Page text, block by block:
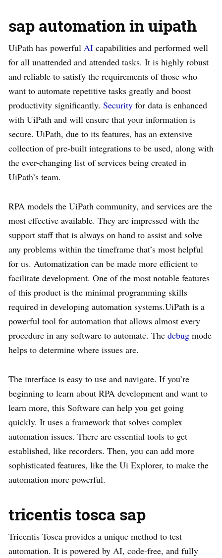
sap automation in uipath
UiPath has powerful AI capabilities and performed well
for all unattended and attended tasks. It is highly robust
and reliable to satisfy the requirements of those who
want to automate repetitive tasks greatly and boost
productivity significantly. Security for data is enhanced
with UiPath and will ensure that your information is
secure. UiPath, due to its features, has an extensive
collection of pre-built integrations to be used, along with
the ever-changing list of services being created in
UiPath’s team.
RPA models the UiPath community, and services are the
most effective available. They are impressed with the
support staff that is always on hand to assist and solve
any problems within the timeframe that’s most helpful
for us. Automatization can be made more efficient to
facilitate development. One of the most notable features
of this product is the minimal programming skills
required in developing automation systems.UiPath is a
powerful tool for automation that allows almost every
procedure in any software to automate. The debug mode
helps to determine where issues are.
The interface is easy to use and navigate. If you’re
beginning to learn about RPA development and want to
learn more, this Software can help you get going
quickly. It uses a framework that solves complex
automation issues. There are essential tools to get
established, like recorders. Then, you can add more
sophisticated features, like the Ui Explorer, to make the
automation more powerful.
tricentis tosca sap
Tricentis Tosca provides a unique method to test
automation. It is powered by AI, code-free, and fully